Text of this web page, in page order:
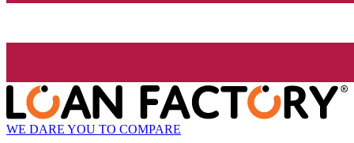
WE DARE YOU TO COMPARE